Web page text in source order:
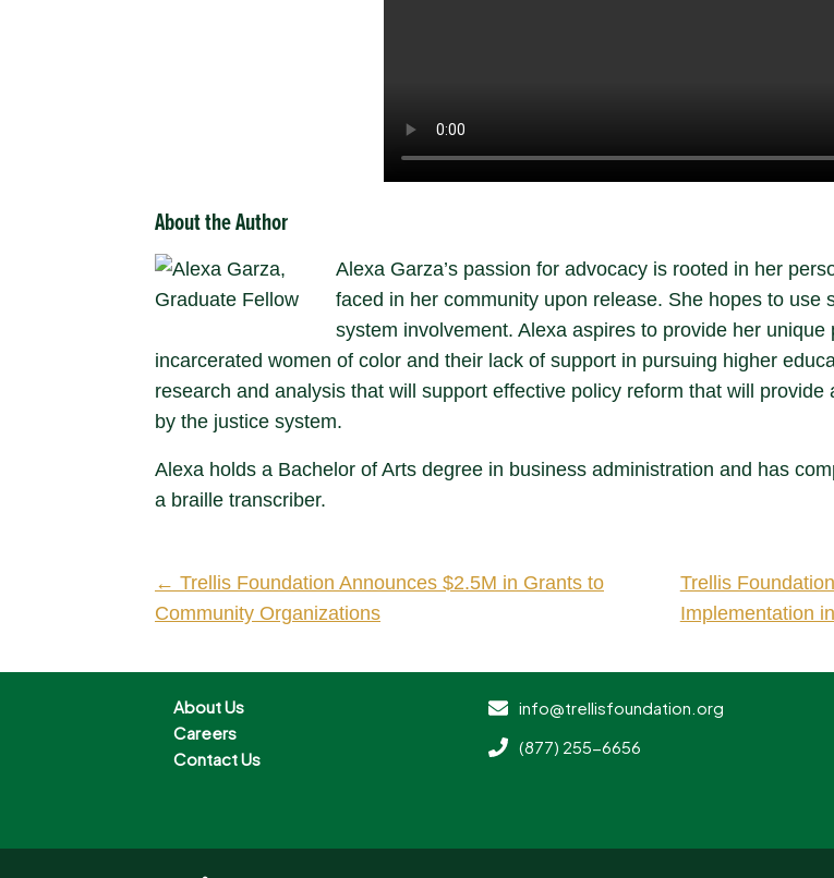
About the Author
Alexa Garza’s passion for advocacy is rooted in her
faced in her community upon release. She hopes to
system involvement. Alexa aspires to provide her
incarcerated women of color and their lack of support in pursuing higher
research and analysis that will support effective policy reform that will
by the justice system.
Alexa holds a Bachelor of Arts degree in business administration and has
a braille transcriber.
← Trellis Foundation Announces $2.5M in Grants to
Community Organizations
Trellis
Implementation
About Us
Careers
Contact Us
info@trellisfoundation.org
(877) 255-6656